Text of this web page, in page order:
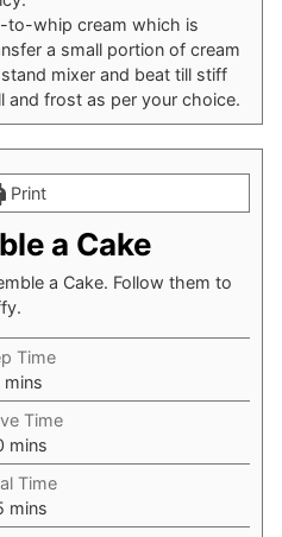
to-whip cream which is
a small portion of cream
mixer and beat till stiff
and frost as per your choice.
Print
a Cake
a Cake. Follow them to
Time
mins
Time
minutes
mins
Time
minutes
mins